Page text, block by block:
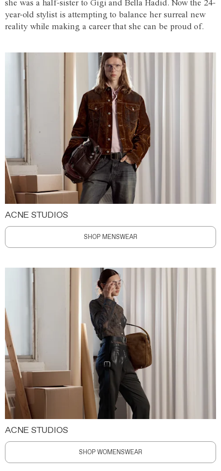
she was a half-sister to Gigi and Bella Hadid. Now the 24-
year-old stylist is attempting to balance her surreal new
reality while making a career that she can be proud of.
ACNE STUDIOS
SHOP MENSWEAR
ACNE STUDIOS
SHOP WOMENSWEAR